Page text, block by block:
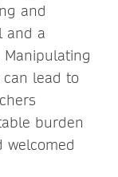
and
and a
lead to
burden
welcomed